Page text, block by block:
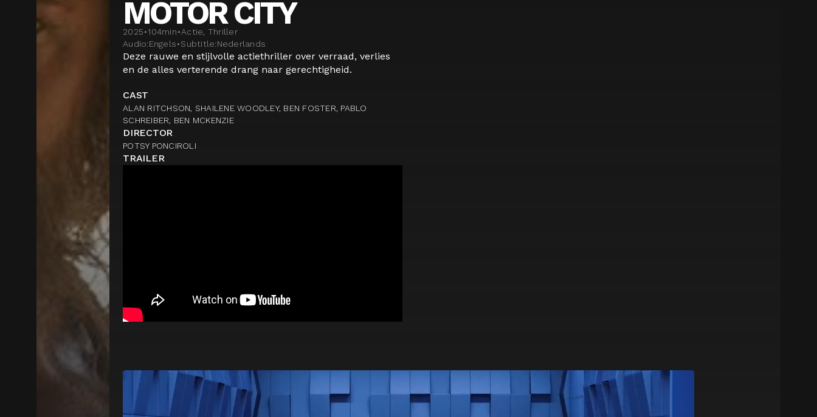
MOTOR CITY
2025•104min•Actie, Thriller
Audio:Engels•Subtitle:Nederlands
Deze rauwe en stijlvolle actiethriller over verraad, verlies
en de alles verterende drang naar gerechtigheid.
CAST
ALAN RITCHSON, SHAILENE WOODLEY, BEN FOSTER, PABLO
SCHREIBER, BEN MCKENZIE
DIRECTOR
POTSY PONCIROLI
TRAILER